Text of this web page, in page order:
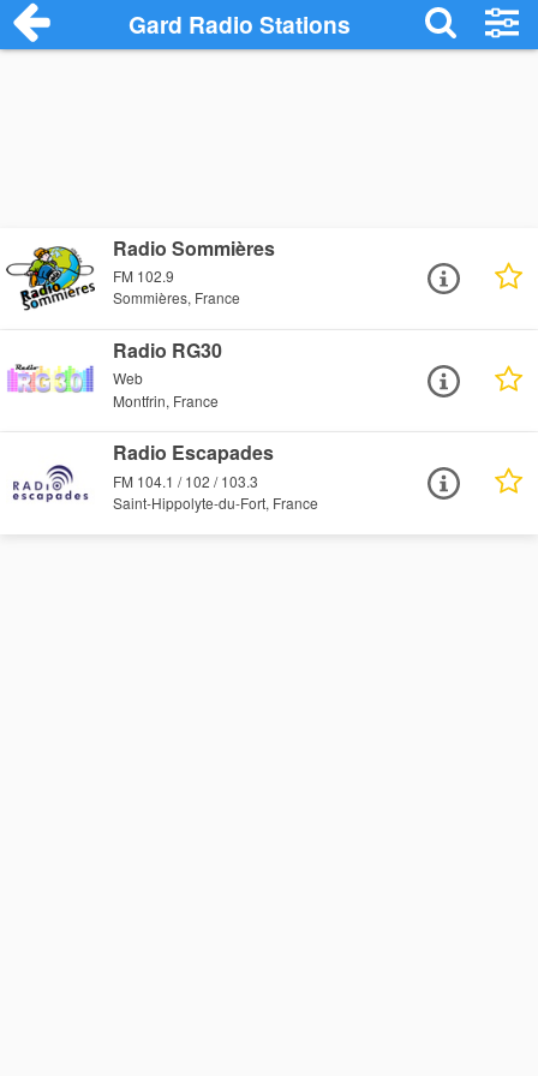
Gard Radio Stations
Radio Sommières
FM 102.9
Sommières, France
Radio RG30
Web
Montfrin, France
Radio Escapades
FM 104.1 / 102 / 103.3
Saint-Hippolyte-du-Fort, France